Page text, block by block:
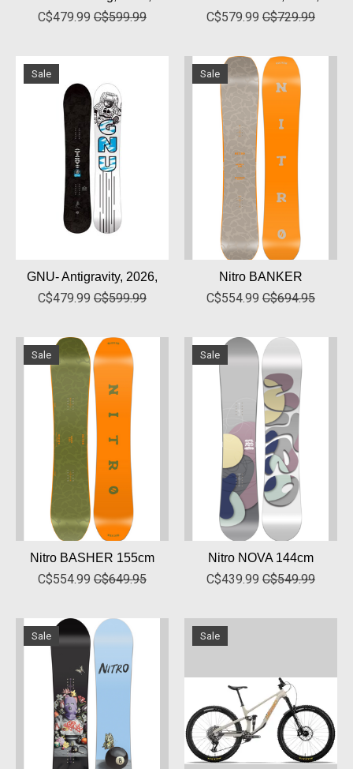
C$479.99 C$599.99 C$579.99 C$729.99
Sale
GNU- Antigravity, 2026,
C$479.99 C$599.99
Sale
Nitro BANKER
C$554.99 C$694.95
Sale
Nitro BASHER 155cm
C$554.99 C$649.95
Sale
Nitro NOVA 144cm
C$439.99 C$549.99
Sale Sale